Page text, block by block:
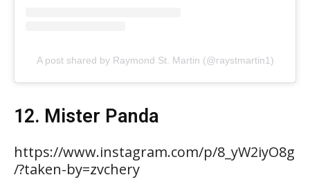
A post shared by Raymond St. Martin (@raystmartin1)
12. Mister Panda
https://www.instagram.com/p/8_yW2iyO8g
/?taken-by=zvchery